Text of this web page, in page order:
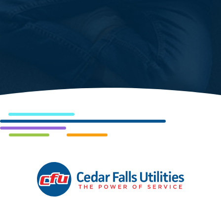
Cedar
Falls
Utilities.